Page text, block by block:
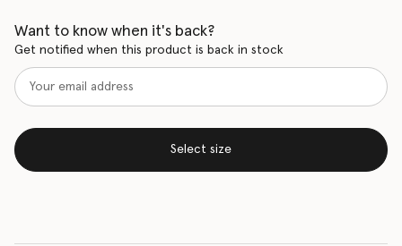
Want to know when it's back?
Get notified when this product is back in stock
Select size